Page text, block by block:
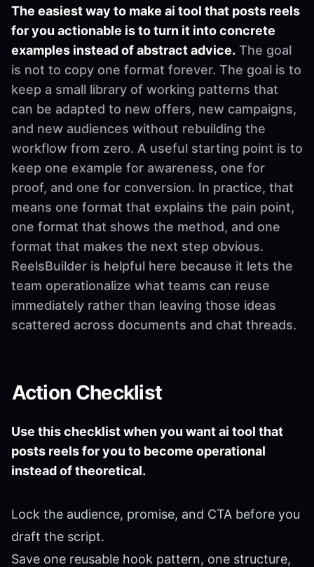
The easiest way to make ai tool that posts reels
for you actionable is to turn it into concrete
examples instead of abstract advice. The goal
is not to copy one format forever. The goal is to
keep a small library of working patterns that
can be adapted to new offers, new campaigns,
and new audiences without rebuilding the
workflow from zero. A useful starting point is to
keep one example for awareness, one for
proof, and one for conversion. In practice, that
means one format that explains the pain point,
one format that shows the method, and one
format that makes the next step obvious.
ReelsBuilder is helpful here because it lets the
team operationalize what teams can reuse
immediately rather than leaving those ideas
scattered across documents and chat threads.
Action Checklist
Use this checklist when you want ai tool that
posts reels for you to become operational
instead of theoretical.
Lock the audience, promise, and CTA before you
draft the script.
Save one reusable hook pattern, one structure,